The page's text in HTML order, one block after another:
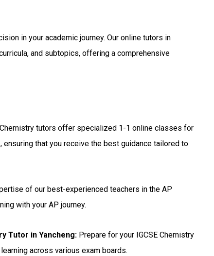
in your academic journey. Our online tutors in
and subtopics, offering a comprehensive
tutors offer specialized 1-1 online classes for
that you receive the best guidance tailored to
of our best-experienced teachers in the AP
with your AP journey.
Tutor in Yancheng: Prepare for your IGCSE Chemistry
across various exam boards.